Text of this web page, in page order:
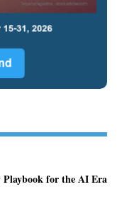
for the AI Era